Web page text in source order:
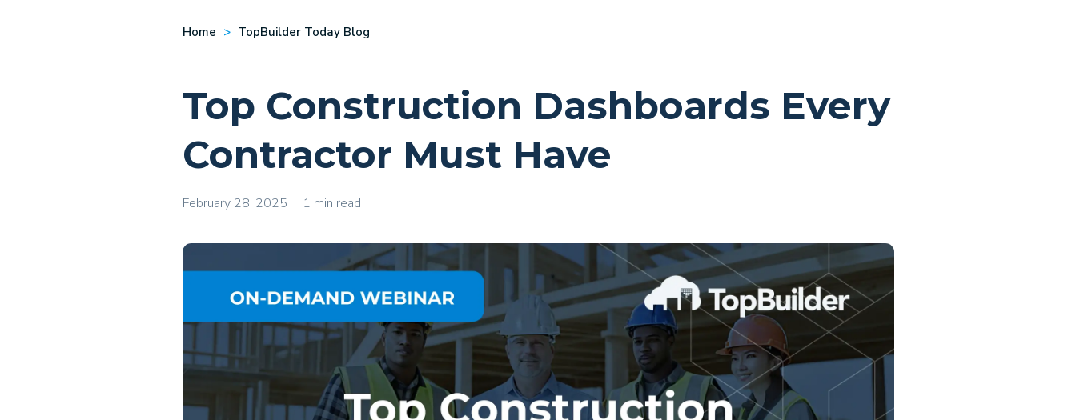
Home TopBuilder Today Blog
Top Construction Dashboards Every
Contractor Must Have
February 28, 2025 | 1 min read